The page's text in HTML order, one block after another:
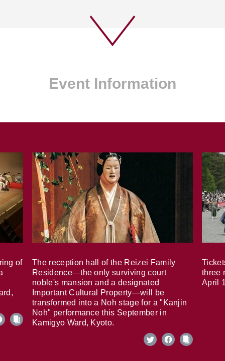
Event Information
of
The reception hall of the Reizei Family
Residence—the only surviving court
noble's mansion and a designated
Important Cultural Property—will be
transformed into a Noh stage for a "Kanjin
Noh" performance this September in
Kamigyo Ward, Kyoto.
three
April